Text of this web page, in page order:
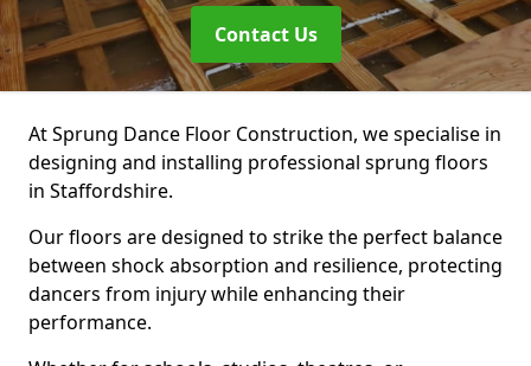
Contact Us
At Sprung Dance Floor Construction, we specialise in
designing and installing professional sprung floors
in Staffordshire.
Our floors are designed to strike the perfect balance
between shock absorption and resilience, protecting
dancers from injury while enhancing their
performance.